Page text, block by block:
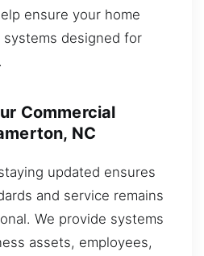
ensure your home
designed for
Commercial
NC
updated ensures
and service remains
We provide systems
assets, employees,